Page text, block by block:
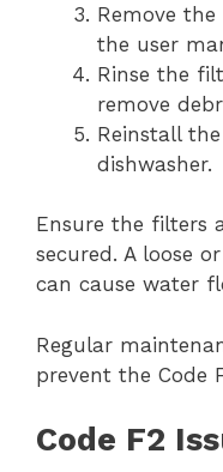
Remove
the user
Rinse the
remove
Reinstall
dishwasher.
Ensure the filters
secured. A loose
can cause water
Regular
prevent the Code
Code F2